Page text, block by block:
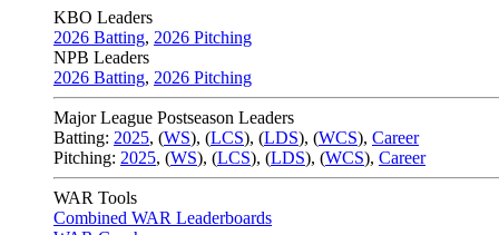
KBO Leaders
2026 Batting, 2026 Pitching
NPB Leaders
2026 Batting, 2026 Pitching
Major League Postseason Leaders
Batting: 2025, (WS), (LCS), (LDS), (WCS), Career
Pitching: 2025, (WS), (LCS), (LDS), (WCS), Career
WAR Tools
Combined WAR Leaderboards